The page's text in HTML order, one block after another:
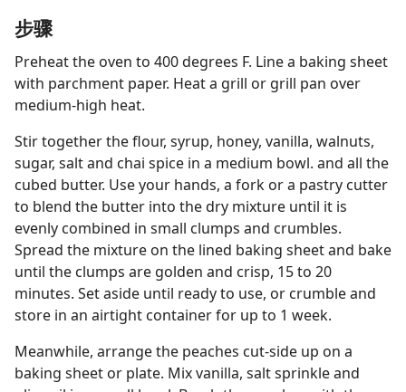
步骤
Preheat the oven to 400 degrees F. Line a baking sheet
with parchment paper. Heat a grill or grill pan over
medium-high heat.
Stir together the flour, syrup, honey, vanilla, walnuts,
sugar, salt and chai spice in a medium bowl. and all the
cubed butter. Use your hands, a fork or a pastry cutter
to blend the butter into the dry mixture until it is
evenly combined in small clumps and crumbles.
Spread the mixture on the lined baking sheet and bake
until the clumps are golden and crisp, 15 to 20
minutes. Set aside until ready to use, or crumble and
store in an airtight container for up to 1 week.
Meanwhile, arrange the peaches cut-side up on a
baking sheet or plate. Mix vanilla, salt sprinkle and